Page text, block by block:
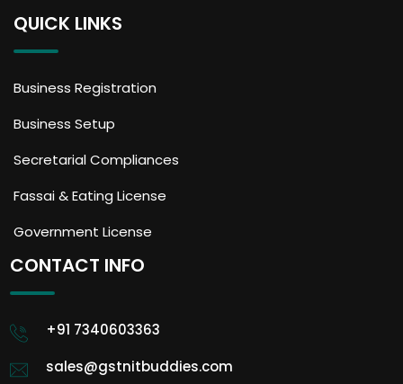
QUICK LINKS
Business Registration
Business Setup
Secretarial Compliances
Fassai & Eating License
Government License
CONTACT INFO
+91 7340603363
sales@gstnitbuddies.com